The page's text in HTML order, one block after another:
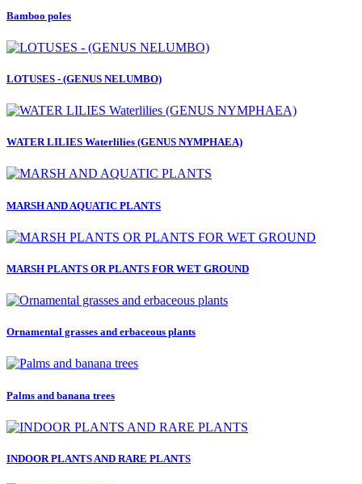
Bamboo poles
LOTUSES - (GENUS NELUMBO)
WATER LILIES Waterlilies (GENUS NYMPHAEA)
MARSH AND AQUATIC PLANTS
MARSH PLANTS OR PLANTS FOR WET GROUND
Ornamental grasses and erbaceous plants
Palms and banana trees
INDOOR PLANTS AND RARE PLANTS